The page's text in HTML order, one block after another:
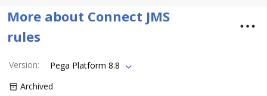
More about Connect JMS
rules
Version:
Pega Platform 8.8
Archived